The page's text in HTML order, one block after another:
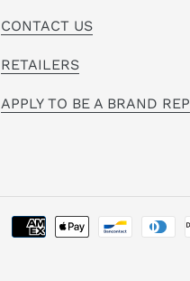
CONTACT US
RETAILERS
APPLY TO BE A BRAND REP